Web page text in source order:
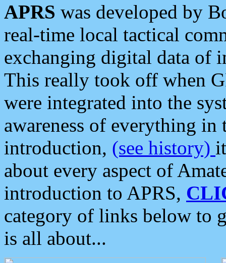
APRS was developed by
real-time local tactical
exchanging digital data of
This really took off when
were integrated into the
awareness of everything in
introduction, (see history)
about every aspect of
introduction to APRS,
category of links below to
is all about...